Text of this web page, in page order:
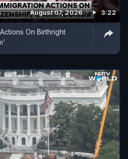
August 07, 2026 3:22
On Birthright